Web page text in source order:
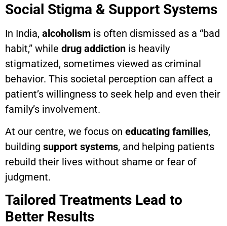
Social Stigma & Support Systems
In India, alcoholism is often dismissed as a “bad
habit,” while drug addiction is heavily
stigmatized, sometimes viewed as criminal
behavior. This societal perception can affect a
patient’s willingness to seek help and even their
family’s involvement.
At our centre, we focus on educating families,
building support systems, and helping patients
rebuild their lives without shame or fear of
judgment.
Tailored Treatments Lead to
Better Results